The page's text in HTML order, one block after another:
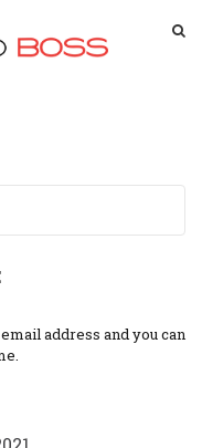
address and you can